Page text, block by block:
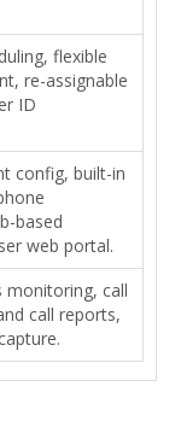
flexible
re-assignable
ID
config, built-in
based
web portal.
monitoring, call
call reports,